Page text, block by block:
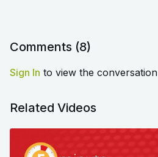
Comments (8)
Sign In to view the conversation
Related Videos